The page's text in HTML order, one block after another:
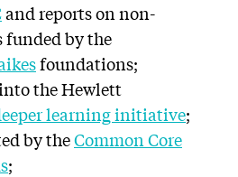
and reports on non-
by the
foundations;
the Hewlett
learning initiative;
by theCommon Core
;